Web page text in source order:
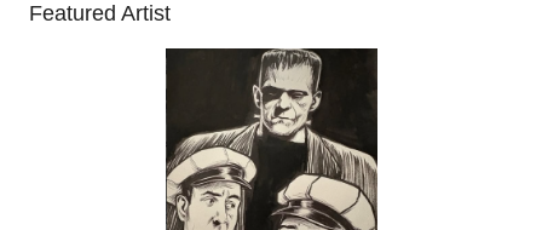
Featured Artist